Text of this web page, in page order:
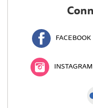
FACEBOOK
INSTAGRAM